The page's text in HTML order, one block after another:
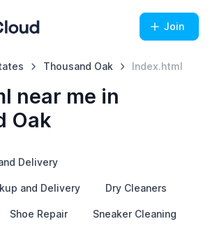
Join
Thousand Oak Index.html
near me in
Oak
Delivery
and Delivery Dry Cleaners
Shoe Repair Sneaker Cleaning